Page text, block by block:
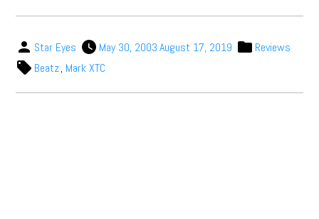
Star Eyes May 30, 2003August 17, 2019
Reviews
Beatz, Mark XTC